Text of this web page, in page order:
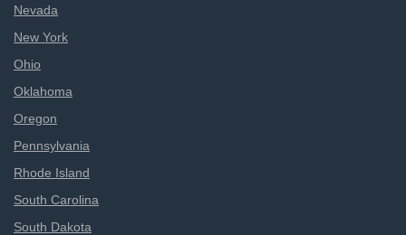
Nevada
New York
Ohio
Oklahoma
Oregon
Pennsylvania
Rhode Island
South Carolina
South Dakota